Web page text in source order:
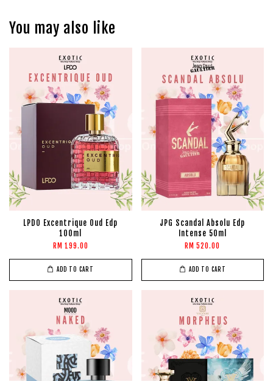
You may also like
LPDO Excentrique Oud Edp
100ml
RM 199.00
ADD TO CART
JPG Scandal Absolu Edp
Intense 50ml
RM 520.00
ADD TO CART